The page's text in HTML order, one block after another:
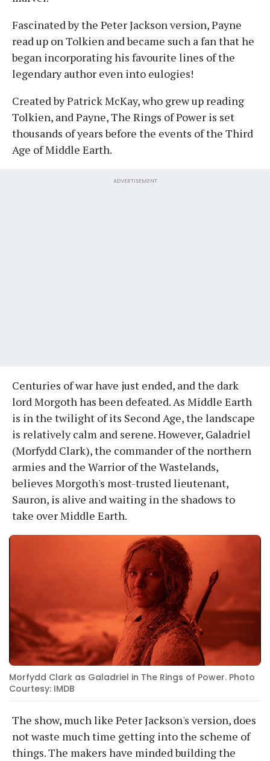
Fascinated by the Peter Jackson version, Payne
read up on Tolkien and became such a fan that he
began incorporating his favourite lines of the
legendary author even into eulogies!
Created by Patrick McKay, who grew up reading
Tolkien, and Payne, The Rings of Power is set
thousands of years before the events of the Third
Age of Middle Earth.
ADVERTISEMENT
Centuries of war have just ended, and the dark
lord Morgoth has been defeated. As Middle Earth
is in the twilight of its Second Age, the landscape
is relatively calm and serene. However, Galadriel
(Morfydd Clark), the commander of the northern
armies and the Warrior of the Wastelands,
believes Morgoth's most-trusted lieutenant,
Sauron, is alive and waiting in the shadows to
take over Middle Earth.
Morfydd Clark as Galadriel in The Rings of Power. Photo
Courtesy: IMDB
The show, much like Peter Jackson's version, does
not waste much time getting into the scheme of
things. The makers have minded building the